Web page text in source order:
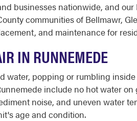
businesses nationwide, and
communities of Bellmawr,
and maintenance for
IN RUNNEMEDE
water, popping or rumbling
include no hot water
noise, and uneven water
age and condition.